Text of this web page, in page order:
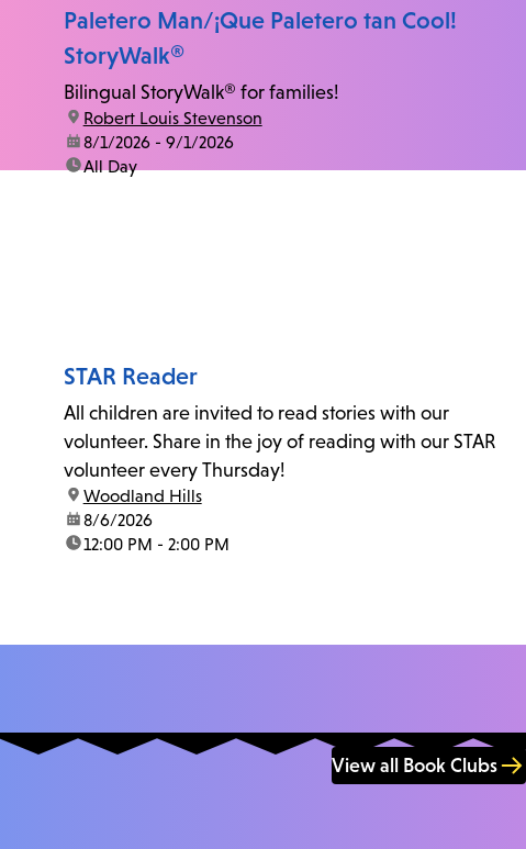
Paletero Man/¡Que Paletero tan Cool!
StoryWalk®
Bilingual StoryWalk® for families!
location:
Robert Louis Stevenson
date:8/1/2026 - 9/1/2026
time:All Day
STAR Reader
All children are invited to read stories with our
volunteer. Share in the joy of reading with our STAR
volunteer every Thursday!
location:
Woodland Hills
date:8/6/2026
time:12:00 PM - 2:00 PM
View all Book Clubs